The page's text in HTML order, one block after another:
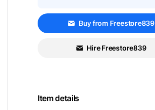
Buy from Freestore839
Hire Freestore839
Item details